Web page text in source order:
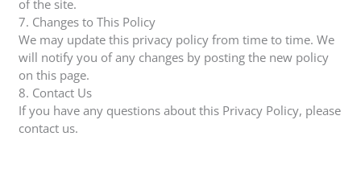
of the site.
7. Changes to This Policy
We may update this privacy policy from time to time. We
will notify you of any changes by posting the new policy
on this page.
8. Contact Us
If you have any questions about this Privacy Policy, please
contact us.